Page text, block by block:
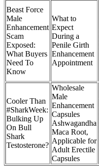
Beast Force
Male
Enhancement
Scam
Exposed:
What Buyers
Need To
Know
What to
Expect
During a
Penile Girth
Enhancement
Appointment
Cooler Than
#SharkWeek:
Bulking Up
On Bull
Shark
Testosterone?
Wholesale
Male
Enhancement
Capsules
Ashwagandha
Maca Root,
Applicable for
Adult Erectile
Capsules